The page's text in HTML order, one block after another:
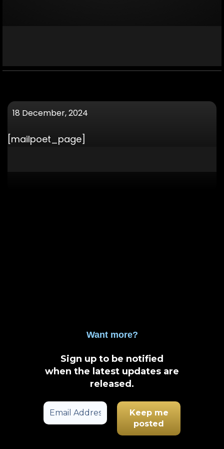
18 December, 2024
[mailpoet_page]
Want more?
Sign up to be notified
when the latest updates are
released.